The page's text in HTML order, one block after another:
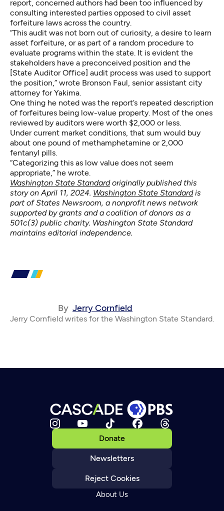
report, concerned authors had been too influenced by
consulting interested parties opposed to civil asset
forfeiture laws across the country.
“This audit was not born out of curiosity, a desire to learn
asset forfeiture, or as part of a random procedure to
evaluate programs within the state. It is evident the
stakeholders have a preconceived position and the
[State Auditor Office] audit process was used to support
the position,” wrote Bronson Faul, senior assistant city
attorney for Yakima.
One thing he noted was the report’s repeated description
of forfeitures being low-value property. Most of the ones
reviewed by auditors were worth $2,000 or less.
Under current market conditions, that sum would buy
about one pound of methamphetamine or 2,000
fentanyl pills.
“Categorizing this as low value does not seem
appropriate,” he wrote.
Washington State Standardoriginally published this
story on April 11, 2024. Washington State Standardis
part of States Newsroom, a nonprofit news network
supported by grants and a coalition of donors as a
501c(3) public charity. Washington State Standard
maintains editorial independence.
By Jerry Cornfield
Jerry Cornfield writes for the Washington State Standard.
Donate
Newsletters
Reject Cookies
About Us